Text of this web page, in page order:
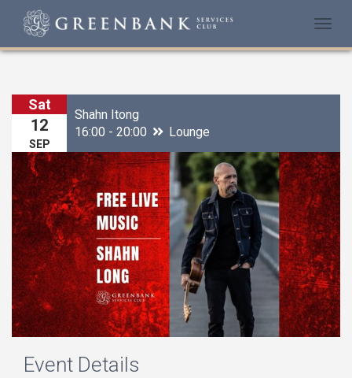
Sat
12
SEP
Shahn Itong
16:00 - 20:00
Lounge
Event Details